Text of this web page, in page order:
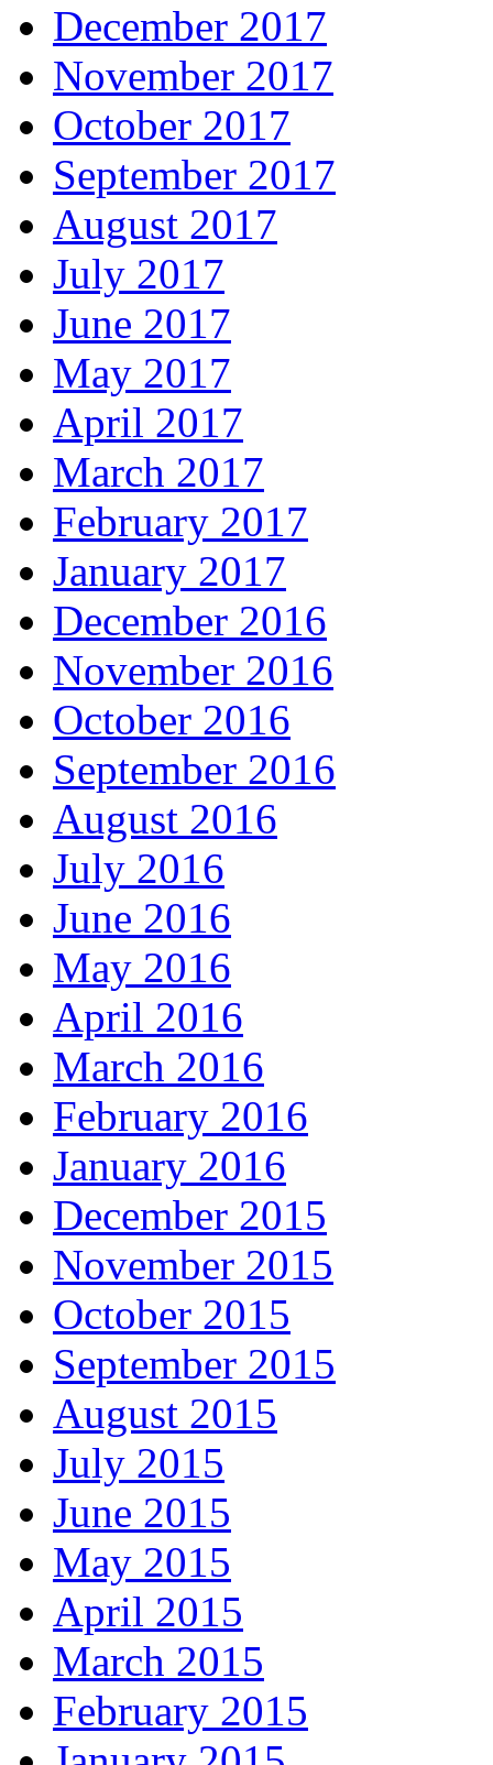
December 2017
November 2017
October 2017
September 2017
August 2017
July 2017
June 2017
May 2017
April 2017
March 2017
February 2017
January 2017
December 2016
November 2016
October 2016
September 2016
August 2016
July 2016
June 2016
May 2016
April 2016
March 2016
February 2016
January 2016
December 2015
November 2015
October 2015
September 2015
August 2015
July 2015
June 2015
May 2015
April 2015
March 2015
February 2015